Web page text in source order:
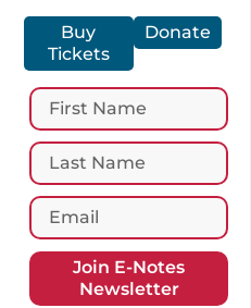
Buy
Tickets
Donate
Join E-Notes
Newsletter